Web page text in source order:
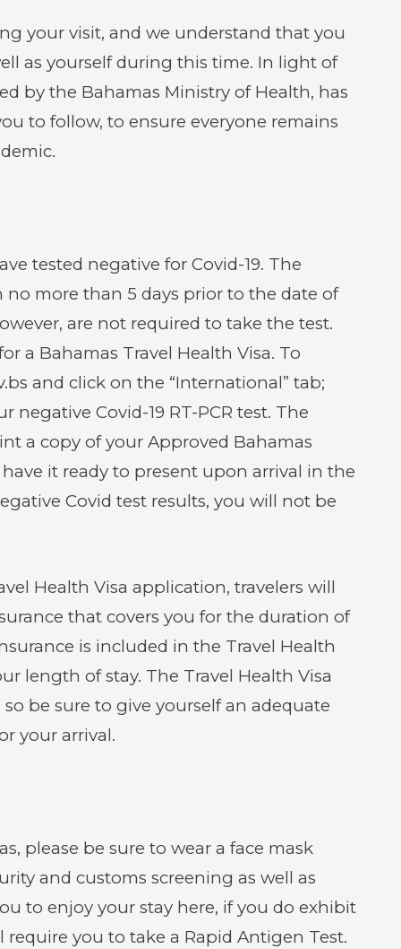
window)
your visit, and we understand that you
as yourself during this time. In light of
by the Bahamas Ministry of Health, has
to follow, to ensure everyone remains
tested negative for Covid-19. The
no more than 5 days prior to the date of
are not required to take the test.
a Bahamas Travel Health Visa. To
and click on the “International” tab;
Covid-19 RT-PCR test. The
a copy of your Approved Bahamas
it ready to present upon arrival in the
Covid test results, you will not be
Health Visa application, travelers will
that covers you for the duration of
is included in the Travel Health
length of stay. The Travel Health Visa
be sure to give yourself an adequate
your arrival.
please be sure to wear a face mask
and customs screening as well as
to enjoy your stay here, if you do exhibit
you to take a Rapid Antigen Test.